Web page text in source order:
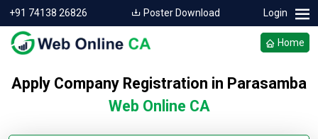
+91 74138 26826 Poster Download Login
Home
Apply Company Registration in Parasamba
Web Online CA